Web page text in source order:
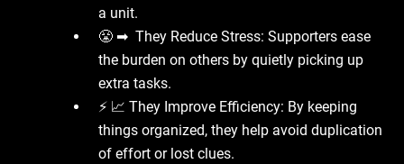
a unit.
😤 ➡ ️ They Reduce Stress: Supporters ease
the burden on others by quietly picking up
extra tasks.
⚡ 📈 They Improve Efficiency: By keeping
things organized, they help avoid duplication
of effort or lost clues.